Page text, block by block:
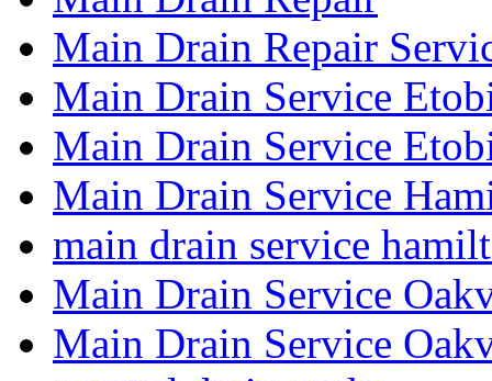
Main Drain Repair
Main Drain Service
Main Drain Service
Main Drain Service
main drain service
Main Drain Service
Main Drain Service